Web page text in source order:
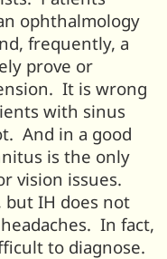
ophthalmology
frequently, a
prove or
It is wrong
with sinus
And in a good
is the only
vision issues.
but IH does not
In fact,
to diagnose.